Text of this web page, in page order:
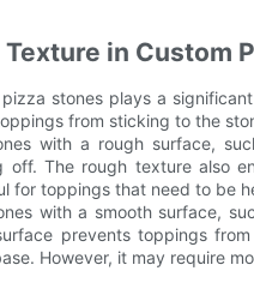
in Custom
stones plays a
from sticking to the
with a rough surface,
off. The rough texture also
for toppings that need to be
with a smooth surface,
prevents toppings
However, it may require